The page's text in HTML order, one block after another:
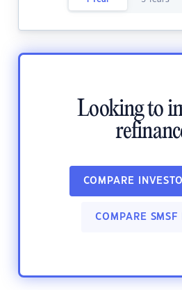
Looking to
COMPARE
COMPARE SMSF